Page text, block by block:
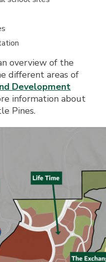
overview of the
different areas of
Development
information about
Pines.